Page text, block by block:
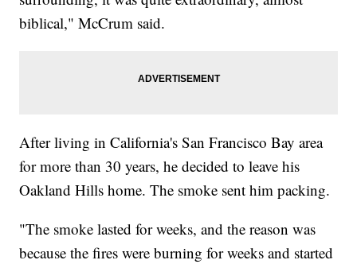
biblical," McCrum said.
After living in California's San Francisco Bay area
for more than 30 years, he decided to leave his
Oakland Hills home. The smoke sent him packing.
"The smoke lasted for weeks, and the reason was
because the fires were burning for weeks and started